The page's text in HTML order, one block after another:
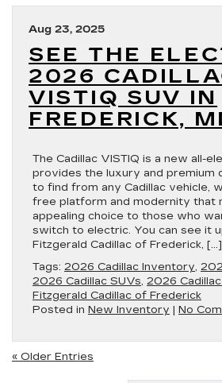
Aug 23, 2025
SEE THE
2026
VISTIQ SUV IN
FREDERICK,
The Cadillac VISTIQ is a new all-
provides the luxury and premium
to find from any Cadillac vehicle,
free platform and modernity that
appealing choice to those who
switch to electric. You can see it
Fitzgerald Cadillac of Frederick, […]
Tags: 2026 Cadillac Inventory,
2026 Cadillac SUVs, 2026
Fitzgerald Cadillac of Frederick
Posted in New Inventory | No
« Older Entries